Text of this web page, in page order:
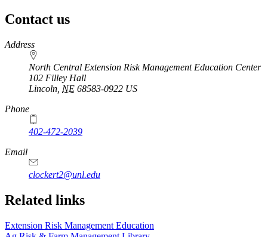
Contact us
https://
www.unl.edu
Address
North Central Extension Risk Management Education Center
102 Filley Hall
Lincoln NE 68583-0922 US
Phone
402-472-2039
Email
clockert2@unl.edu
Related links
Extension Risk Management Education